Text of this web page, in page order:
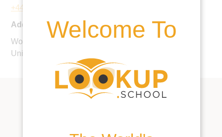
Welcome To
+44 1491 683500
Address:
Woodcote, Nr Reading, South Oxfordshire, RG8 0PJ,
United Kingdom